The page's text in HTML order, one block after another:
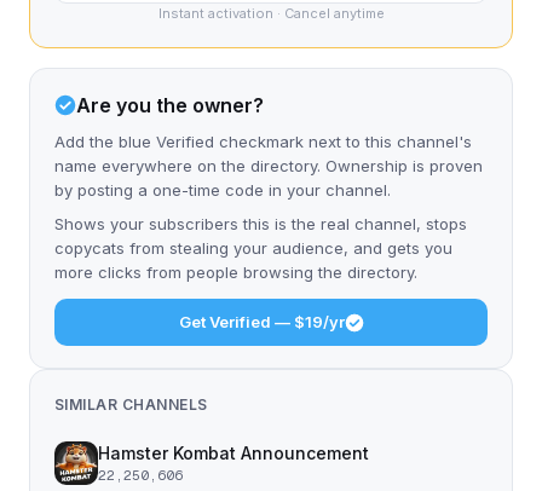
Instant activation · Cancel anytime
Are you the owner?
Add the blue Verified checkmark next to this channel's
name everywhere on the directory. Ownership is proven
by posting a one-time code in your channel.
Shows your subscribers this is the real channel, stops
copycats from stealing your audience, and gets you
more clicks from people browsing the directory.
Get Verified — $19/yr
SIMILAR CHANNELS
Hamster Kombat Announcement
22,250,606